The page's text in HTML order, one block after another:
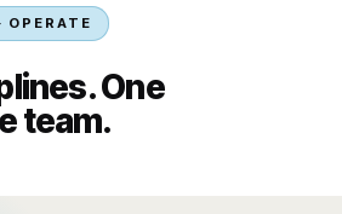
OPERATE
One
team.